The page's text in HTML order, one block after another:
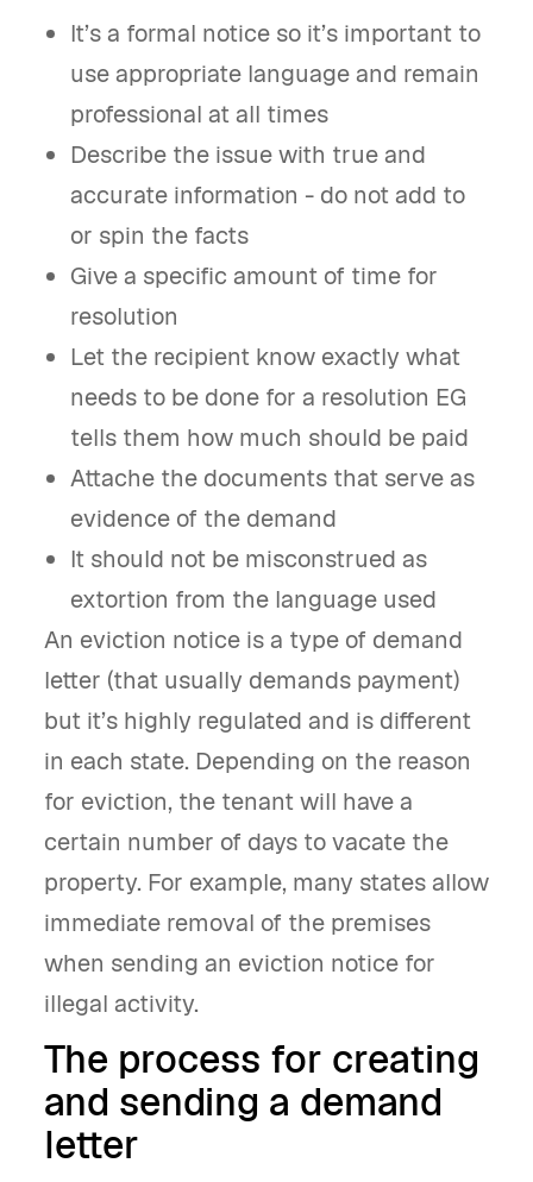
It’s a formal notice so it’s important to
use appropriate language and remain
professional at all times
Describe the issue with true and
accurate information - do not add to
or spin the facts
Give a specific amount of time for
resolution
Let the recipient know exactly what
needs to be done for a resolution EG
tells them how much should be paid
Attache the documents that serve as
evidence of the demand
It should not be misconstrued as
extortion from the language used
An eviction notice is a type of demand
letter (that usually demands payment)
but it’s highly regulated and is different
in each state. Depending on the reason
for eviction, the tenant will have a
certain number of days to vacate the
property. For example, many states allow
immediate removal of the premises
when sending an eviction notice for
illegal activity.
The process for creating
and sending a demand
letter